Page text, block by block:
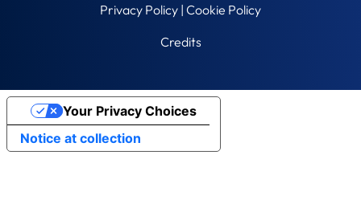
Privacy Policy | Cookie Policy
Credits
Notice at collection
Your Privacy Choices